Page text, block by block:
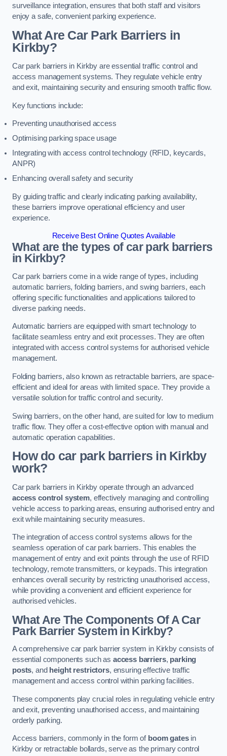
surveillance integration, ensures that both staff and visitors
enjoy a safe, convenient parking experience.
What Are Car Park Barriers in
Kirkby?
Car park barriers in Kirkby are essential traffic control and
access management systems. They regulate vehicle entry
and exit, maintaining security and ensuring smooth traffic flow.
Key functions include:
Preventing unauthorised access
Optimising parking space usage
Integrating with access control technology (RFID, keycards,
ANPR)
Enhancing overall safety and security
By guiding traffic and clearly indicating parking availability,
these barriers improve operational efficiency and user
experience.
Receive Best Online Quotes Available
What are the types of car park barriers
in Kirkby?
Car park barriers come in a wide range of types, including
automatic barriers, folding barriers, and swing barriers, each
offering specific functionalities and applications tailored to
diverse parking needs.
Automatic barriers are equipped with smart technology to
facilitate seamless entry and exit processes. They are often
integrated with access control systems for authorised vehicle
management.
Folding barriers, also known as retractable barriers, are space-
efficient and ideal for areas with limited space. They provide a
versatile solution for traffic control and security.
Swing barriers, on the other hand, are suited for low to medium
traffic flow. They offer a cost-effective option with manual and
automatic operation capabilities.
How do car park barriers in Kirkby
work?
Car park barriers in Kirkby operate through an advanced
access control system, effectively managing and controlling
vehicle access to parking areas, ensuring authorised entry and
exit while maintaining security measures.
The integration of access control systems allows for the
seamless operation of car park barriers. This enables the
management of entry and exit points through the use of RFID
technology, remote transmitters, or keypads. This integration
enhances overall security by restricting unauthorised access,
while providing a convenient and efficient experience for
authorised vehicles.
What Are The Components Of A Car
Park Barrier System in Kirkby?
A comprehensive car park barrier system in Kirkby consists of
essential components such as access barriers, parking
posts, and height restrictors, ensuring effective traffic
management and access control within parking facilities.
These components play crucial roles in regulating vehicle entry
and exit, preventing unauthorised access, and maintaining
orderly parking.
Access barriers, commonly in the form of boom gatesin
Kirkby or retractable bollards, serve as the primary control